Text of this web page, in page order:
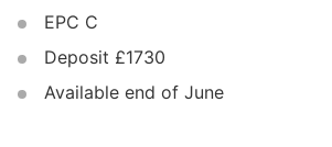
EPC C
Deposit £1730
Available end of June